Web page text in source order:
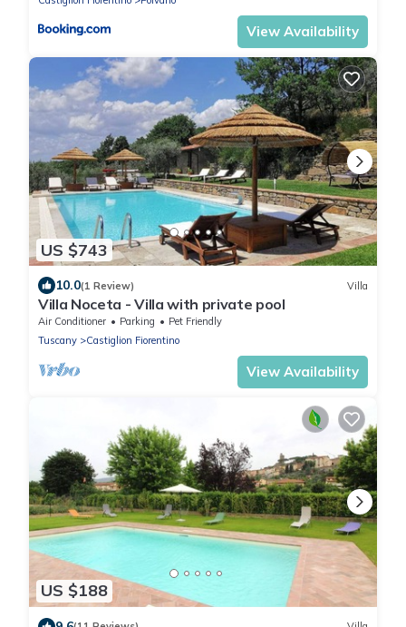
View Availability
US $743
10.0(1 Review) Villa
Villa Noceta - Villa with private pool
Air Conditioner Parking
Pet Friendly
Tuscany
Castiglion Fiorentino
View Availability
US $188